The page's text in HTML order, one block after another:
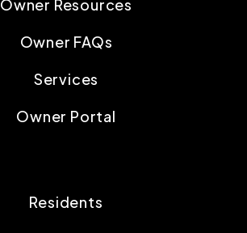
Owner Resources
Owner FAQs
Services
Owner Portal
Residents